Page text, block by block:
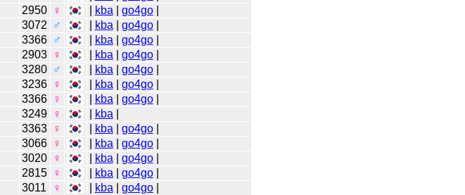
2950 ♀ kba go4go|
3072 ♂ kba go4go|
3366 ♂ kba go4go|
2903 ♀ kba go4go|
3280 ♂ kba go4go|
3236 ♀ kba go4go|
3366 ♀ kba go4go|
3249 ♀ kba
3363 ♀ kba go4go|
3066 ♀ kba go4go|
3020 ♀ kba go4go|
2815 ♀ kba go4go|
3011 ♀ kba go4go|